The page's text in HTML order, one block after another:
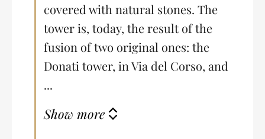
covered with natural stones. The
tower is, today, the result of the
fusion of two original ones: the
Donati tower, in Via del Corso, and
...
Show more